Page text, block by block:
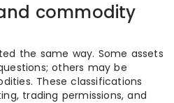
commodity
the same way. Some assets
others may be
These classifications
trading permissions, and